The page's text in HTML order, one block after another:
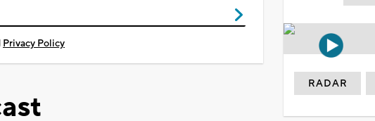
Privacy Policy
RADAR